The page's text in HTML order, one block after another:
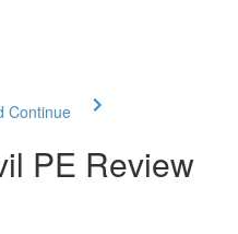
Continue
PE Review